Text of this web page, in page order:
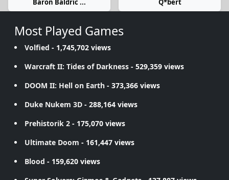
Most Played Games
Volfied - 1,745,702 views
Warcraft II: Tides of Darkness - 529,359 views
DOOM II: Hell on Earth - 373,366 views
Duke Nukem 3D - 288,164 views
Prehistorik 2 - 175,070 views
Ultimate Doom - 161,447 views
Blood - 159,620 views